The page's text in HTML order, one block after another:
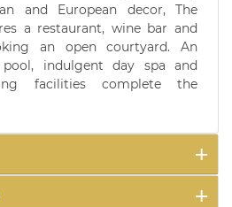
and European decor, The
a restaurant, wine bar and
an open courtyard. An
indulgent day spa and
facilities complete the